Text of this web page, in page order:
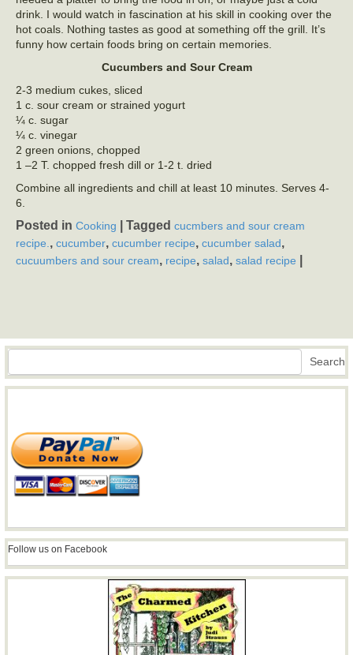
drink. I would watch in fascination at his skill in cooking over the
hot coals. Nothing tastes as good at something off the grill. It’s
funny how certain foods bring on certain memories.
Cucumbers and Sour Cream
2-3 medium cukes, sliced
1 c. sour cream or strained yogurt
¼ c. sugar
¼ c. vinegar
2 green onions, chopped
1 –2 T. chopped fresh dill or 1-2 t. dried
Combine all ingredients and chill at least 10 minutes. Serves 4-
6.
Posted in Cooking Tagged cucmbers and sour cream
recipe., cucumber, cucumber recipe, cucumber salad,
cucuumbers and sour cream, recipe, salad, salad recipe
Search Search
Follow us on Facebook